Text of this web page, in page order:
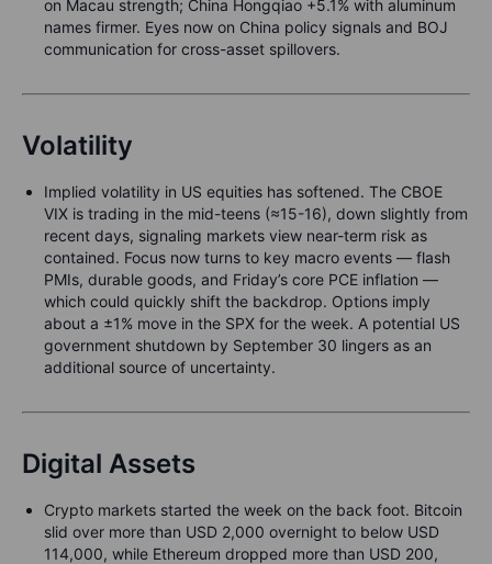
on Macau strength; China Hongqiao +5.1% with aluminum
names firmer. Eyes now on China policy signals and BOJ
communication for cross-asset spillovers.
Volatility
Implied volatility in US equities has softened. The CBOE
VIX is trading in the mid-teens (≈15-16), down slightly from
recent days, signaling markets view near-term risk as
contained. Focus now turns to key macro events — flash
PMIs, durable goods, and Friday’s core PCE inflation —
which could quickly shift the backdrop. Options imply
about a ±1% move in the SPX for the week. A potential US
government shutdown by September 30 lingers as an
additional source of uncertainty.
Digital Assets
Crypto markets started the week on the back foot. Bitcoin
slid over more than USD 2,000 overnight to below USD
114,000, while Ethereum dropped more than USD 200,